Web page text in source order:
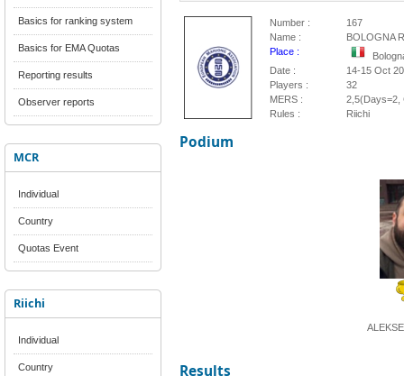
Basics for ranking system
Basics for EMA Quotas
Reporting results
Observer reports
MCR
Individual
Country
Quotas Event
Riichi
Individual
Country
Number :
167
Name :
BOLOGNA
Place :
Date :
14-15 Oct
Players :
32
MERS :
2,5(Days=2,
Rules :
Riichi
Podium
Results